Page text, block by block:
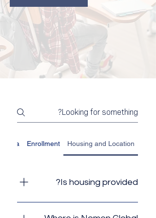
Housing and Location
Enrollment
Visa
Is housing provided?
No, Nomen Global does not